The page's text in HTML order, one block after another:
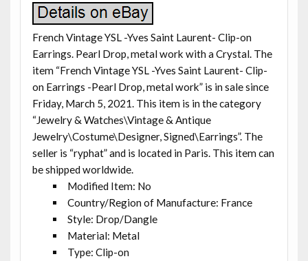
French Vintage YSL -Yves Saint Laurent- Clip-on
Earrings. Pearl Drop, metal work with a Crystal. The
item “French Vintage YSL -Yves Saint Laurent- Clip-
on Earrings -Pearl Drop, metal work” is in sale since
Friday, March 5, 2021. This item is in the category
“Jewelry & Watches\Vintage & Antique
Jewelry\Costume\Designer, Signed\Earrings”. The
seller is “ryphat” and is located in Paris. This item can
be shipped worldwide.
Modified Item: No
Country/Region of Manufacture: France
Style: Drop/Dangle
Material: Metal
Type: Clip-on